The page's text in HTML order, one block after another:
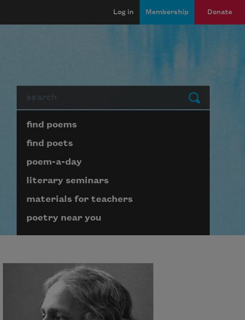
Log in Membership Donate
Submit
Page submenu block
find poems
find poets
poem-a-day
literary seminars
materials for teachers
poetry near you